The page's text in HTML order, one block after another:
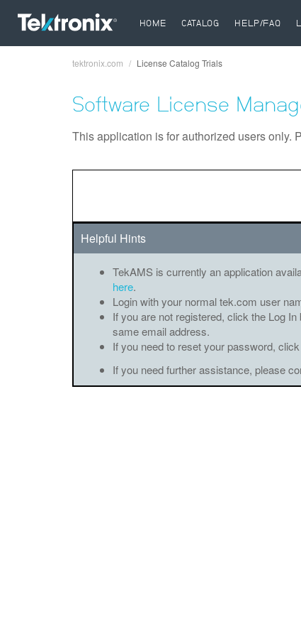
HOME CATALOG HELP/FAQ
tektronix.com License Catalog Trials
Software License
This application is for authorized users only.
Helpful Hints
TekAMS is currently an application
here.
Login with your normal tek.com user
If you are not registered, click the Log
same email address.
If you need to reset your password,
If you need further assistance, please